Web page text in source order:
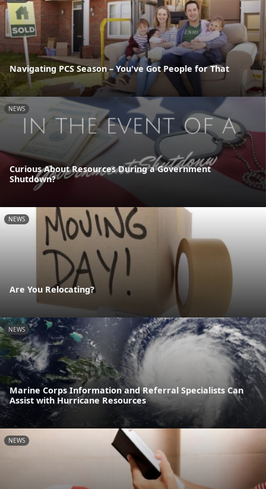
Navigating PCS Season – You've Got People for That
NEWS
Curious About Resources During a Government
Shutdown?
NEWS
Are You Relocating?
NEWS
Marine Corps Information and Referral Specialists Can
Assist with Hurricane Resources
NEWS